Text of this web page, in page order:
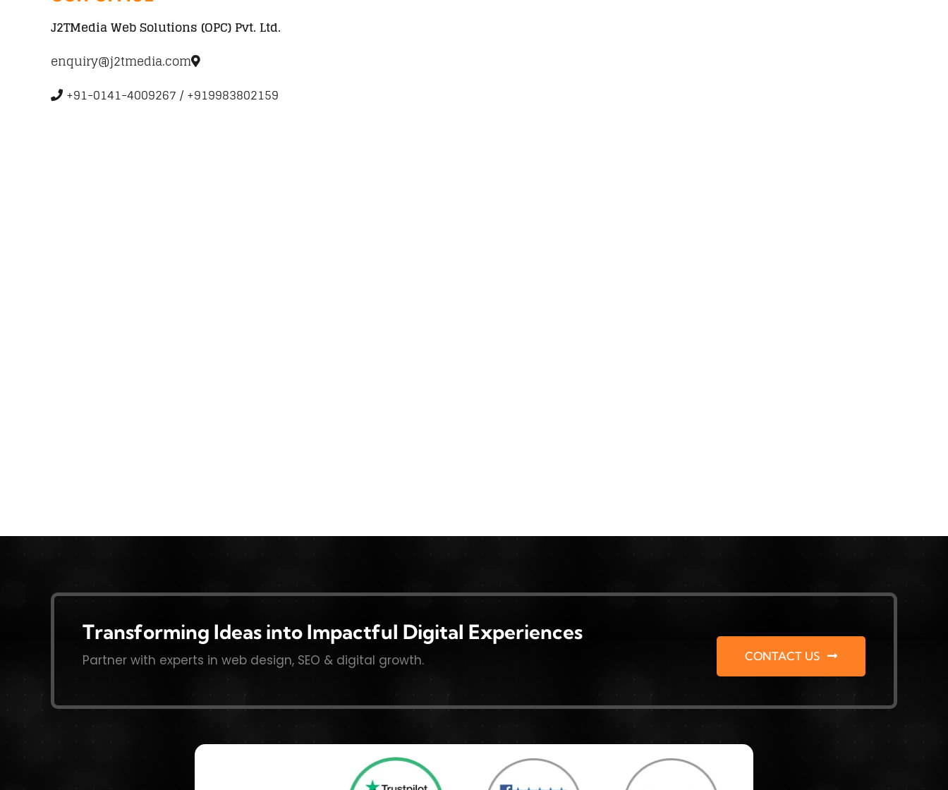
J2TMedia Web Solutions (OPC) Pvt. Ltd.
enquiry@j2tmedia.com
+91-0141-4009267 / +919983802159
Transforming Ideas into Impactful Digital Experiences
Partner with experts in web design, SEO & digital growth. CONTACT US